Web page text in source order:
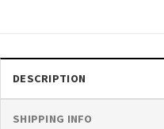
DESCRIPTION
SHIPPING INFO